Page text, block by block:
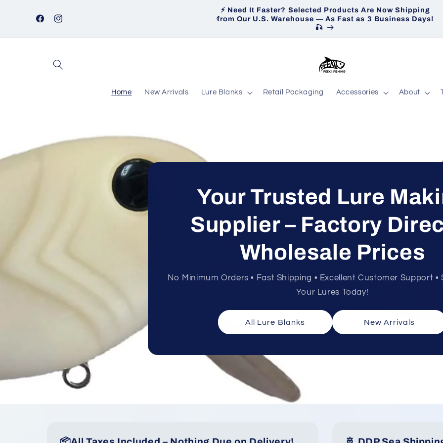
content
FacebookInstagram
⚡ Need It Faster? Selected Products Are Now Shipping
from Our U.S. Warehouse — As Fast as 3 Business Days!
🎣
Home New Arrivals Lure Blanks Retail Packaging Accessories About
Your Trusted Lure
Supplier – Factory
Wholesale Prices
No Minimum Orders • Fast Shipping • Excellent Customer Support
Your Lures Today!
All Lure Blanks New Arrivals